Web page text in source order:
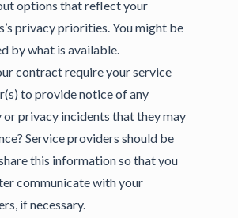
options that reflect your
privacy priorities. You might be
by what is available.
contract require your service
to provide notice of any
or privacy incidents that they may
Service providers should be
this information so that you
communicate with your
if necessary.